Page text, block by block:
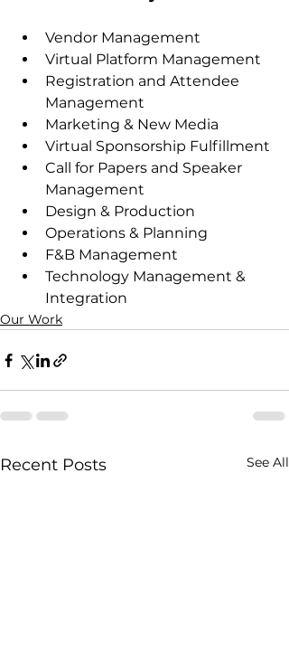
Vendor Management
Virtual Platform Management
Registration and Attendee
Management
Marketing & New Media
Virtual Sponsorship Fulfillment
Call for Papers and Speaker
Management
Design & Production
Operations & Planning
F&B Management
Technology Management &
Integration
Our Work
Recent Posts See All